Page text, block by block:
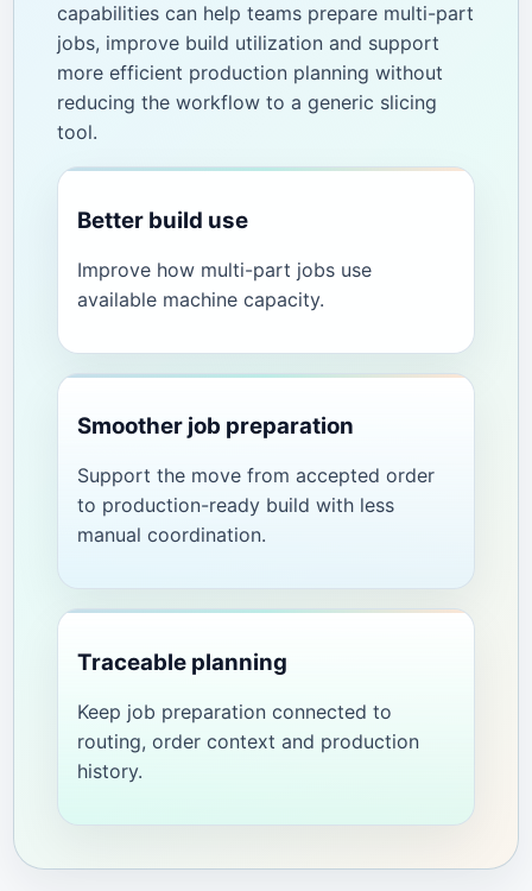
capabilities can help teams prepare multi-part
jobs, improve build utilization and support
more efficient production planning without
reducing the workflow to a generic slicing
tool.
Better build use
Improve how multi-part jobs use
available machine capacity.
Smoother job preparation
Support the move from accepted order
to production-ready build with less
manual coordination.
Traceable planning
Keep job preparation connected to
routing, order context and production
history.